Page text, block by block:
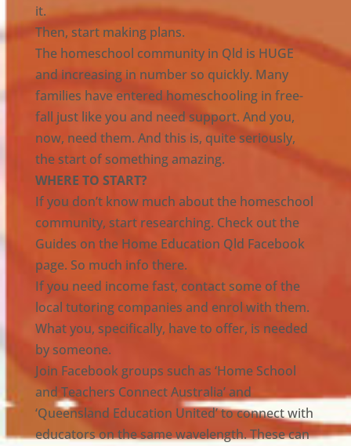
it.
Then, start making plans.
The homeschool community in Qld is HUGE
and increasing in number so quickly. Many
families have entered homeschooling in free-
fall just like you and need support. And you,
now, need them. And this is, quite seriously,
the start of something amazing.
WHERE TO START?
If you don’t know much about the homeschool
community, start researching. Check out the
Guides on the Home Education Qld Facebook
page. So much info there.
If you need income fast, contact some of the
local tutoring companies and enrol with them.
What you, specifically, have to offer, is needed
by someone.
Join Facebook groups such as ‘Home School
and Teachers Connect Australia’ and
‘Queensland Education United’ to connect with
educators on the same wavelength. These can